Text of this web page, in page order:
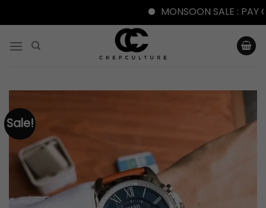
MONSOON SALE : PAY
Sale!